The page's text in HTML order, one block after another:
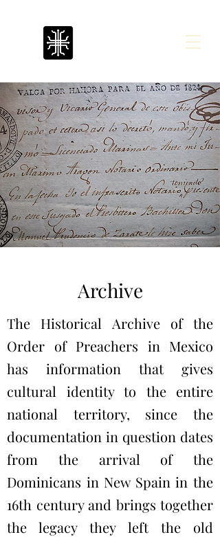
Archive
The Historical Archive of the
Order of Preachers in Mexico
has information that gives
cultural identity to the entire
national territory, since the
documentation in question dates
from the arrival of the
Dominicans in New Spain in the
16th century and brings together
the legacy they left the old